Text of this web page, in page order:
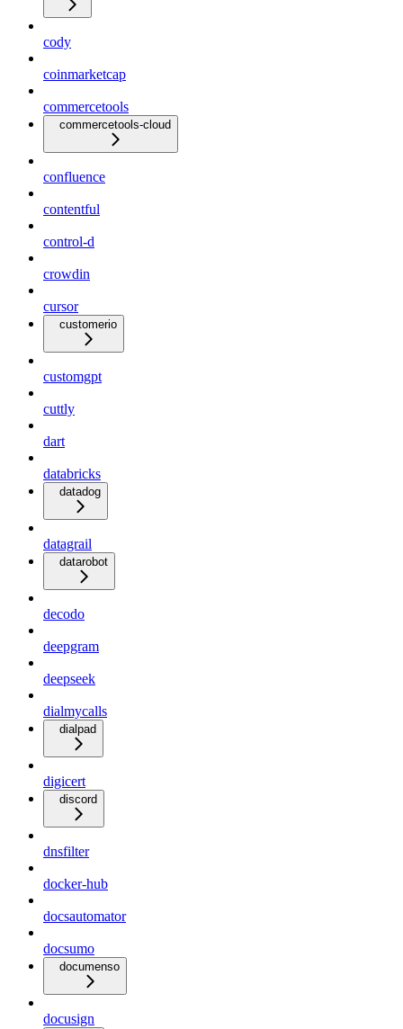
cody
coinmarketcap
commercetools
commercetools-cloud
confluence
contentful
control-d
crowdin
cursor
customerio
customgpt
cuttly
dart
databricks
datadog
datagrail
datarobot
decodo
deepgram
deepseek
dialmycalls
dialpad
digicert
discord
dnsfilter
docker-hub
docsautomator
docsumo
documenso
docusign